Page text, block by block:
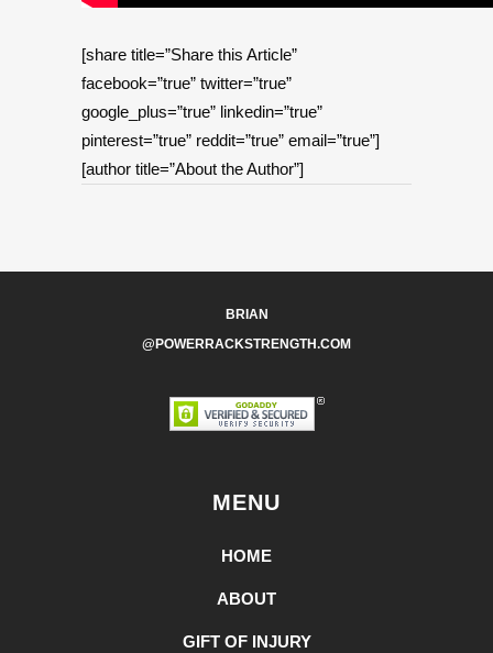
[share title=”Share this Article”
facebook=”true” twitter=”true”
google_plus=”true” linkedin=”true”
pinterest=”true” reddit=”true” email=”true”]
[author title=”About the Author”]
BRIAN
@POWERRACKSTRENGTH.COM
MENU
HOME
ABOUT
GIFT OF INJURY